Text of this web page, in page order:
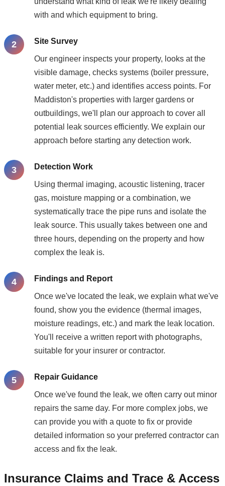
with and which equipment to bring.
Site Survey
Our engineer inspects your property, looks at the
visible damage, checks systems (boiler pressure,
water meter, etc.) and identifies access points. For
Maddiston's properties with larger gardens or
outbuildings, we'll plan our approach to cover all
potential leak sources efficiently. We explain our
approach before starting any detection work.
Detection Work
Using thermal imaging, acoustic listening, tracer
gas, moisture mapping or a combination, we
systematically trace the pipe runs and isolate the
leak source. This usually takes between one and
three hours, depending on the property and how
complex the leak is.
Findings and Report
Once we've located the leak, we explain what we've
found, show you the evidence (thermal images,
moisture readings, etc.) and mark the leak location.
You'll receive a written report with photographs,
suitable for your insurer or contractor.
Repair Guidance
Once we've found the leak, we often carry out minor
repairs the same day. For more complex jobs, we
can provide you with a quote to fix or provide
detailed information so your preferred contractor can
access and fix the leak.
Insurance Claims and Trace & Access